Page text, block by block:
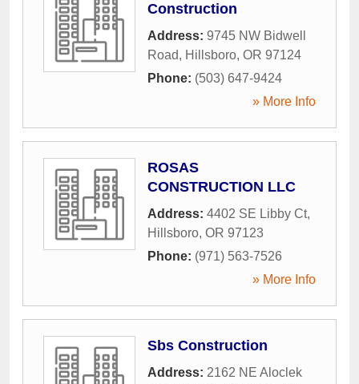
Construction
Address: 9745 NW Bidwell
Road, Hillsboro, OR 97124
Phone: (503) 647-9424
» More Info
ROSAS
CONSTRUCTION LLC
Address: 4402 SE Libby Ct,
Hillsboro, OR 97123
Phone: (971) 563-7526
» More Info
Sbs Construction
Address: 2162 NE Aloclek